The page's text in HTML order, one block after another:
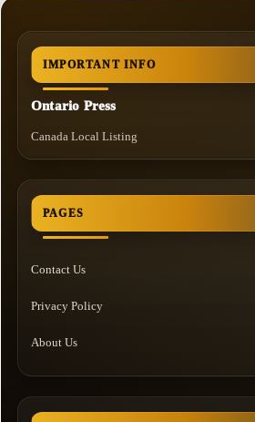
IMPORTANT INFO
Ontario Press
Canada Local Listing
PAGES
Contact Us
Privacy Policy
About Us